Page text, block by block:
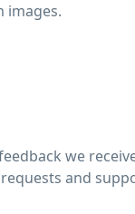
images.
we
and